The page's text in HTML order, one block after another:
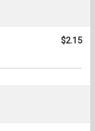
$2.15